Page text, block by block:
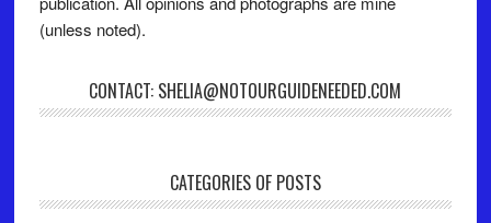
(unless noted).
CONTACT: SHELIA@NOTOURGUIDENEEDED.COM
CATEGORIES OF POSTS